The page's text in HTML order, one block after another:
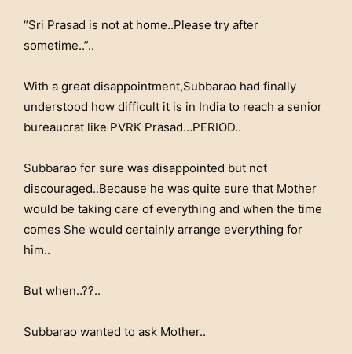
“Sri Prasad is not at home..Please try after
sometime..”..
With a great disappointment,Subbarao had finally
understood how difficult it is in India to reach a senior
bureaucrat like PVRK Prasad…PERIOD..
Subbarao for sure was disappointed but not
discouraged..Because he was quite sure that Mother
would be taking care of everything and when the time
comes She would certainly arrange everything for
him..
But when..??..
Subbarao wanted to ask Mother..